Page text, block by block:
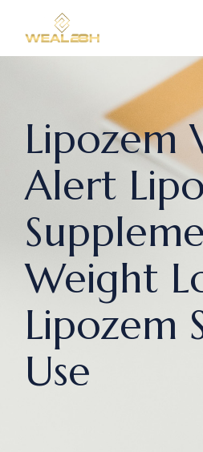
Lipozem
Alert
Weight
Lipozem
Use